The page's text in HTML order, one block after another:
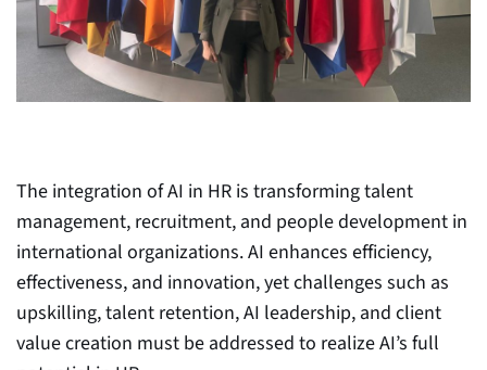
The integration of AI in HR is transforming talent
management, recruitment, and people development in
international organizations. AI enhances efficiency,
effectiveness, and innovation, yet challenges such as
upskilling, talent retention, AI leadership, and client
value creation must be addressed to realize AI’s full